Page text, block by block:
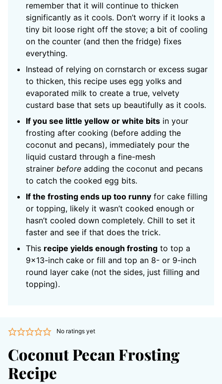
remember that it will continue to thicken
significantly as it cools. Don’t worry if it looks a
tiny bit loose right off the stove; a bit of cooling
on the counter (and then the fridge) fixes
everything.
Instead of relying on cornstarch or excess sugar
to thicken, this recipe uses egg yolks and
evaporated milk to create a true, velvety
custard base that sets up beautifully as it cools.
If you see little yellow or white bits in your
frosting after cooking (before adding the
coconut and pecans), immediately pour the
liquid custard through a fine-mesh
strainer before adding the coconut and pecans
to catch the cooked egg bits.
If the frosting ends up too runny for cake filling
or topping, likely it wasn’t cooked enough or
hasn’t cooled down completely. Chill to set it
faster and see if that does the trick.
This recipe yields enough frosting to top a
9×13-inch cake or fill and top an 8- or 9-inch
round layer cake (not the sides, just filling and
topping).
No ratings yet
Coconut Pecan Frosting
Recipe